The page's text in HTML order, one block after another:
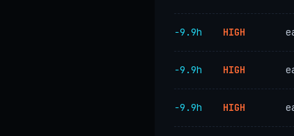
−9.9h HIGH
−9.9h HIGH
−9.9h HIGH